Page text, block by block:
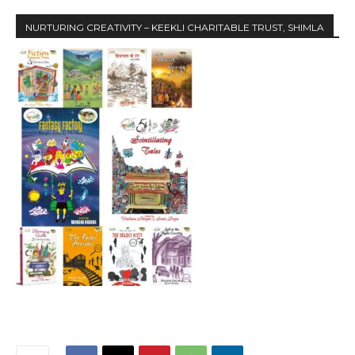
NURTURING CREATIVITY – KEEKLI CHARITABLE TRUST, SHIMLA